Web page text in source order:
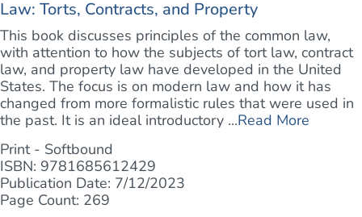
Law: Torts, Contracts, and Property
This book discusses principles of the common law,
with attention to how the subjects of tort law, contract
law, and property law have developed in the United
States. The focus is on modern law and how it has
changed from more formalistic rules that were used in
the past. It is an ideal introductory ...Read More
Print - Softbound
ISBN: 9781685612429
Publication Date: 7/12/2023
Page Count: 269